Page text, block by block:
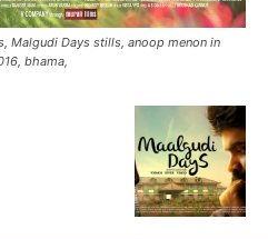
Malgudi Days stills, anoop menon in
bhama,